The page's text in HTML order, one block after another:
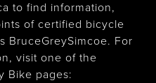
to find information,
of certified bicycle
BruceGreySimcoe. For
visit one of the
Bike pages: